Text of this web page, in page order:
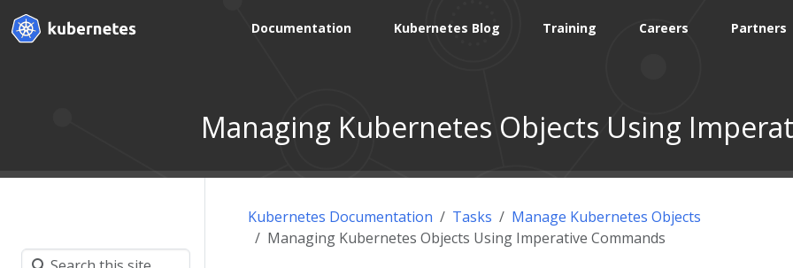
Documentation Kubernetes Blog Training Careers Partners
Managing Kubernetes Objects Using
Kubernetes Documentation Tasks
Manage Kubernetes Objects
Managing Kubernetes Objects Using Imperative Commands